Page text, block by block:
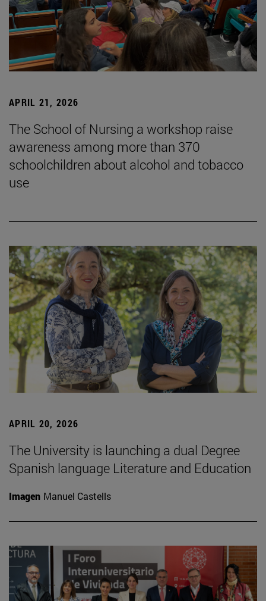
APRIL 21, 2026
The School of Nursing a workshop raise
awareness among more than 370
schoolchildren about alcohol and tobacco
use
APRIL 20, 2026
The University is launching a dual Degree
Spanish language Literature and Education
Imagen Manuel Castells